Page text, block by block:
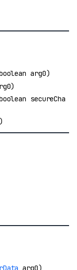
arg0)
secureCha
arg0)